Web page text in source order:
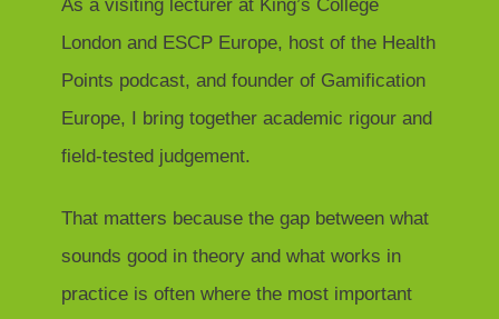
As a visiting lecturer at King’s College
London and ESCP Europe, host of the Health
Points podcast, and founder of Gamification
Europe, I bring together academic rigour and
field-tested judgement.
That matters because the gap between what
sounds good in theory and what works in
practice is often where the most important